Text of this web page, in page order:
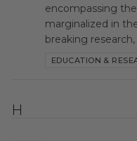
encompassing
marginalized in
breaking
EDUCATION &
H